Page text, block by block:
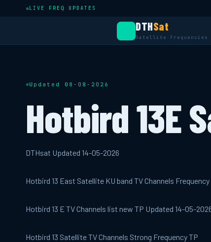
LIVE FREQ UPDATES
DTHSat
Satellite Frequencies
Updated 08-08-2026
Hotbird 13E
DTHsat Updated 14-05-2026
Hotbird 13 East Satellite KU band TV Channels
Hotbird 13 E TV Channels list new TP Updated 14-05-
Hotbird 13 Satellite TV Channels Strong Frequency TP